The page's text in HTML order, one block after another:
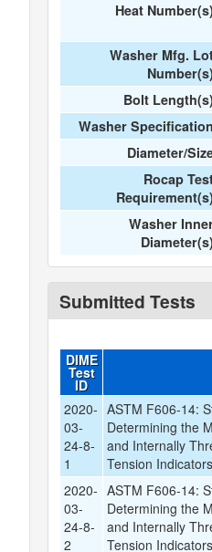
Heat Number(s)
Washer Mfg.
Number(s)
Bolt Length(s)
Washer Specification
Diameter/
Rocap
Requirement(s)
Washer
Diameter(s)
Submitted Tests
DIME
Test
ID
2020-
03-
24-8-
1
ASTM F606-14:
Determining the
and Internally
Tension
2020-
03-
24-8-
2
ASTM F606-14:
Determining the
and Internally
Tension